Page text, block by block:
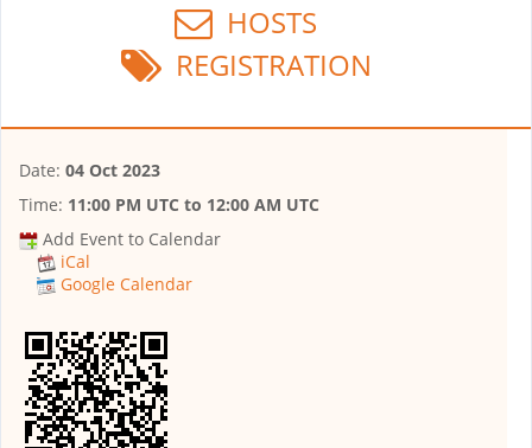
HOSTS
REGISTRATION
Date: 04 Oct 2023
Time: 11:00 PM UTC to 12:00 AM UTC
Add Event to Calendar
iCal
Google Calendar